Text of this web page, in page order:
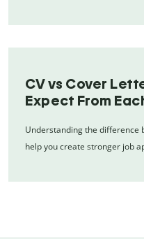
CV vs Cover
Expect From
Understanding the difference
help you create stronger job